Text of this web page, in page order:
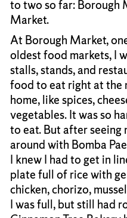
to two so far: Borough
Market.
At Borough Market,
oldest food markets, I
stalls, stands, and
food to eat right at the
home, like spices,
vegetables. It was so
to eat. But after
around with Bomba
I knew I had to get in
plate full of rice with
chicken, chorizo,
I was full, but still had